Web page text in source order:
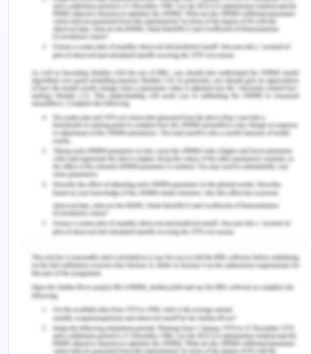
2016). Scientifically, the science of political
systematic studies and other related researches,
these countries have successfully banned the
colonies from manufacturing own their own or to
produce their own products. Even of a product is
produced which is endemic to the colony, heavy
taxes were to be paid to these colonial powers in
order to stop and discourage them too produce
and export the finished goods. If a new product is
found which is produced only in colony, workers
were sent to Europe to produce that good n a
factor of Europe and the local factory is banned
Early Roots and land Issue
The roots of industrial movement are found in the
early colonialism of Europeans in 1788 when
massive clearing of land for mining and farming